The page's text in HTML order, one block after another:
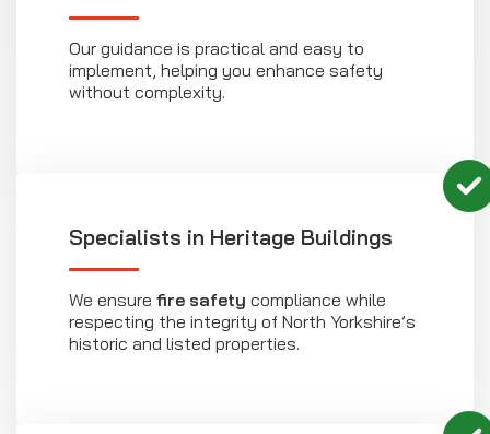
Our guidance is practical and easy to
implement, helping you enhance safety
without complexity.
Specialists in Heritage Buildings
We ensure fire safety compliance while
respecting the integrity of North Yorkshire’s
historic and listed properties.